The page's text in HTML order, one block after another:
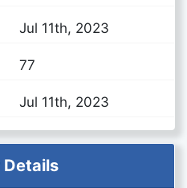
Jul 11th, 2023
77
Jul 11th, 2023
Details